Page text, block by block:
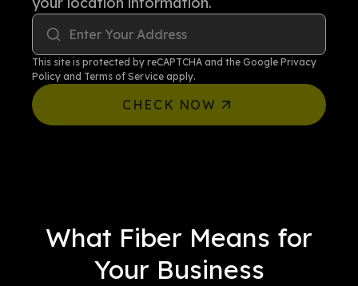
Enter Your Address
This site is protected by reCAPTCHA and the Google Privacy
Policy and Terms of Service apply.
CHECK NOW
What Fiber Means for
Your Business